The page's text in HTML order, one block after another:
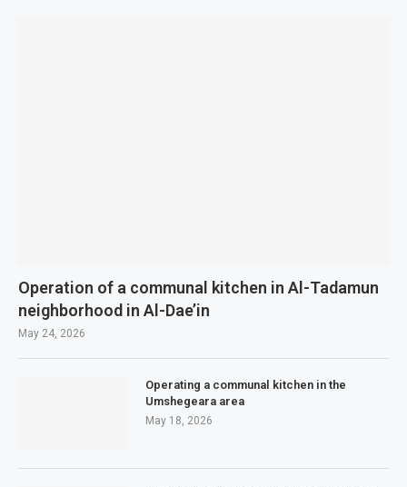
Operation of a communal kitchen in Al-Tadamun
neighborhood in Al-Dae’in
May 24, 2026
Operating a communal kitchen in the
Umshegeara area
May 18, 2026